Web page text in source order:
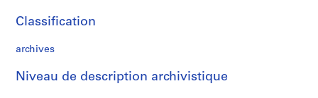
p
r
,
Classification
archives
Niveau de description archivistique